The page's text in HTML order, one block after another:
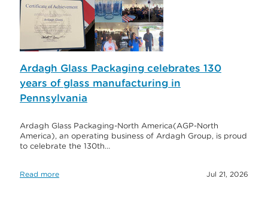
Ardagh Glass Packaging celebrates 130
years of glass manufacturing in
Pennsylvania
Ardagh Glass Packaging-North America(AGP-North
America), an operating business of Ardagh Group, is proud
to celebrate the 130th…
Read more Jul 21, 2026